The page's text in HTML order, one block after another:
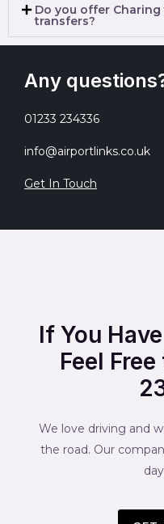
Do you offer
transfers?
Any
01233 234336
info@airportlinks.co.uk
Get In Touch
If You
Feel
We love driving and
the road. Our